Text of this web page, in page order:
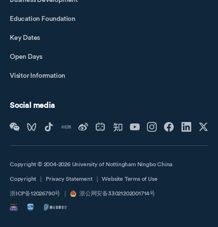
Education Foundation
Key Dates
Open Days
Visitor Information
Social media
Copyright © 2004-2026 University of Nottingham Ningbo China
Copyright Privacy Statement Website Terms of Use
浙ICP备12026790号 浙公网安备33021202001714号